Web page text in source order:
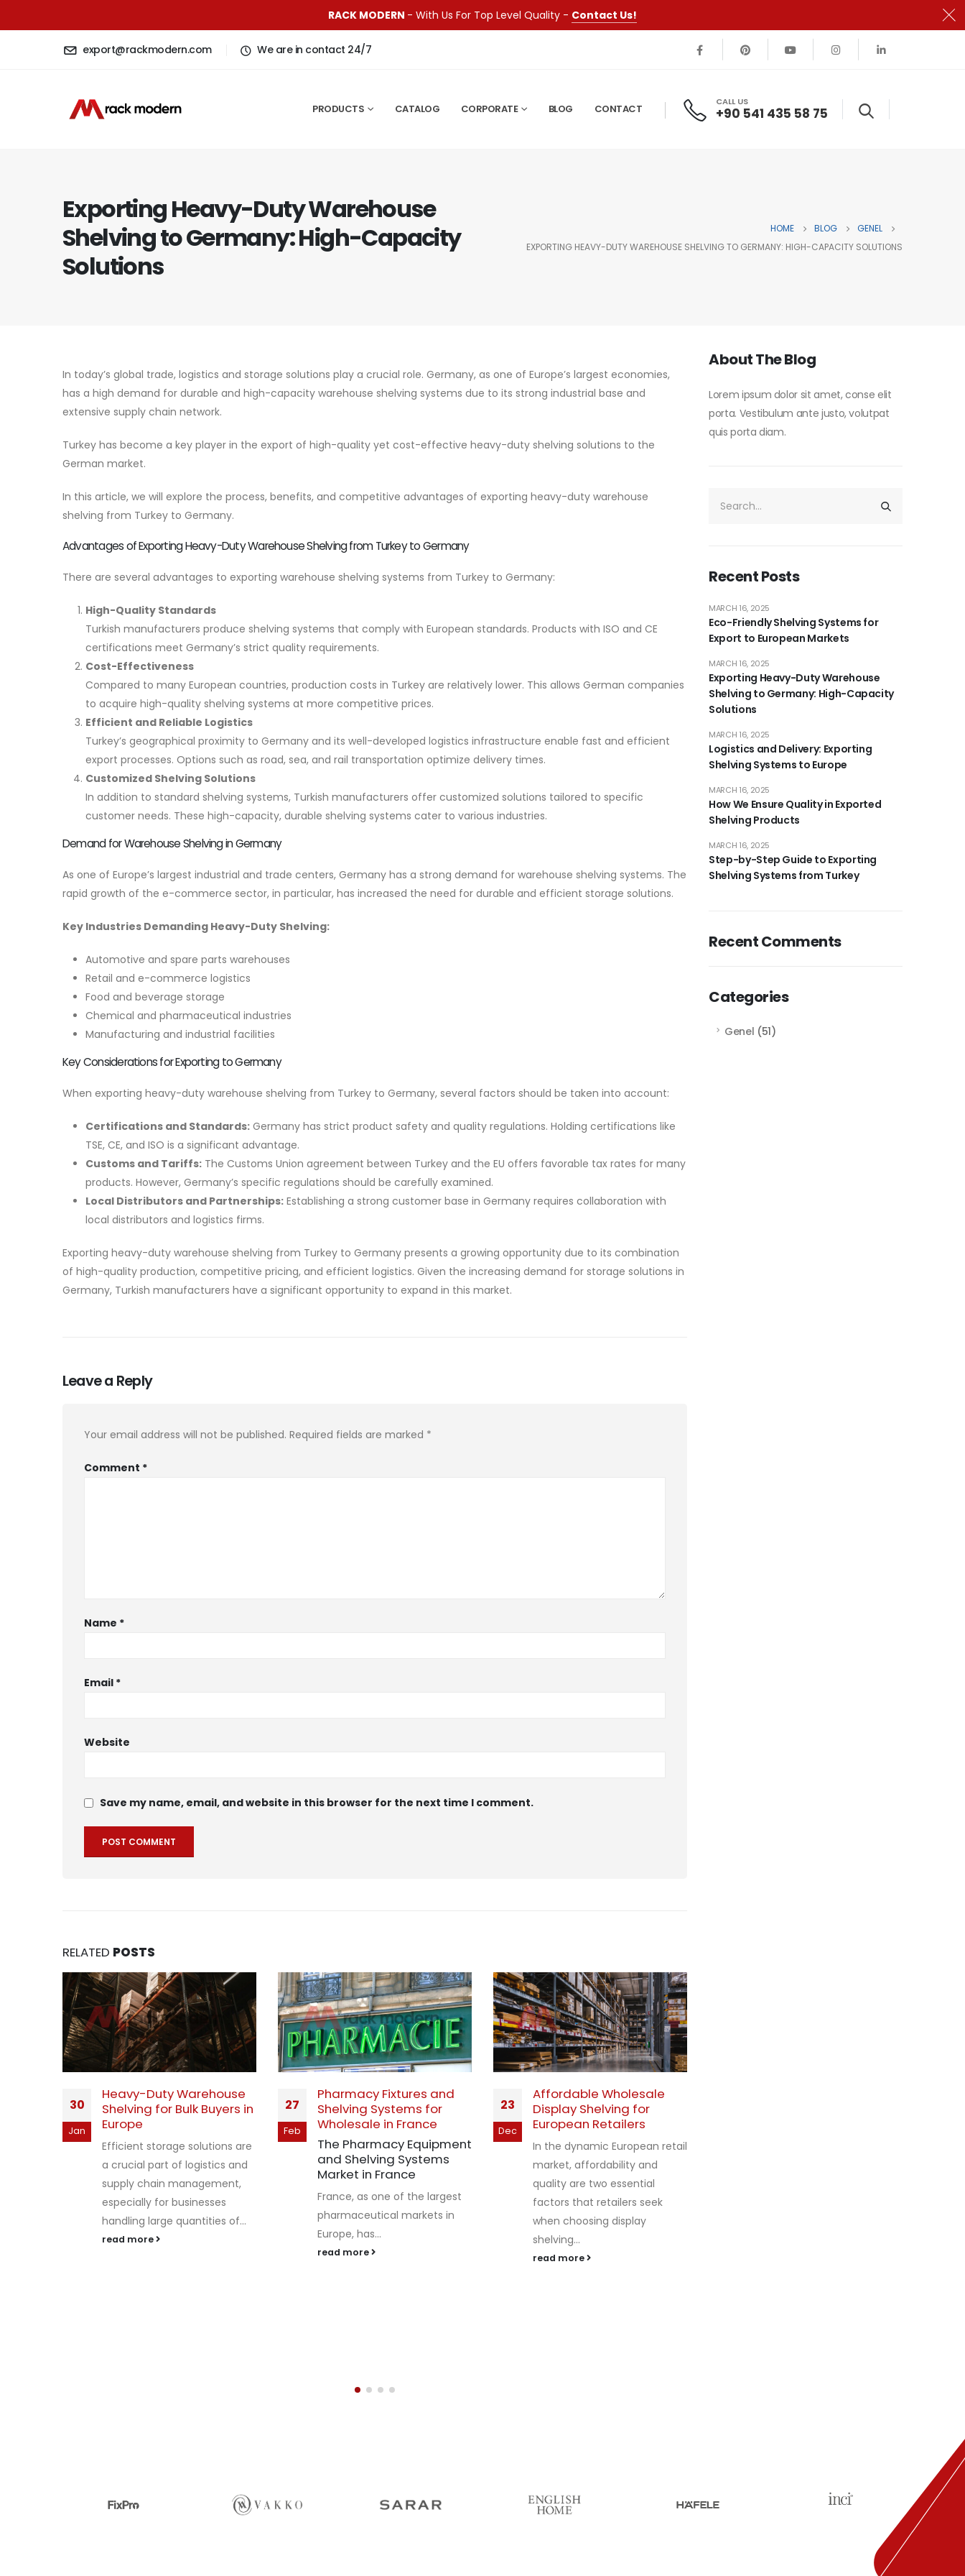
RACK MODERN - With Us For Top Level Quality - Contact Us!
export@rackmodern.com We are in contact 24/7
PRODUCTS CATALOG CORPORATE BLOG CONTACT
CALL US
+90 541 435 58 75
Exporting Heavy-Duty Warehouse
Shelving to Germany: High-Capacity
Solutions
HOME BLOG
GENEL
EXPORTING HEAVY-DUTY WAREHOUSE SHELVING TO GERMANY: HIGH-CAPACITY SOLUTIONS
In today’s global trade, logistics and storage solutions play a crucial role. Germany, as one of Europe’s largest economies,
has a high demand for durable and high-capacity warehouse shelving systems due to its strong industrial base and
extensive supply chain network.
Turkey has become a key player in the export of high-quality yet cost-effective heavy-duty shelving solutions to the
German market.
In this article, we will explore the process, benefits, and competitive advantages of exporting heavy-duty warehouse
shelving from Turkey to Germany.
Advantages of Exporting Heavy-Duty Warehouse Shelving from Turkey to Germany
There are several advantages to exporting warehouse shelving systems from Turkey to Germany:
High-Quality Standards
Turkish manufacturers produce shelving systems that comply with European standards. Products with ISO and CE
certifications meet Germany’s strict quality requirements.
Cost-Effectiveness
Compared to many European countries, production costs in Turkey are relatively lower. This allows German companies
to acquire high-quality shelving systems at more competitive prices.
Efficient and Reliable Logistics
Turkey’s geographical proximity to Germany and its well-developed logistics infrastructure enable fast and efficient
export processes. Options such as road, sea, and rail transportation optimize delivery times.
Customized Shelving Solutions
In addition to standard shelving systems, Turkish manufacturers offer customized solutions tailored to specific
customer needs. These high-capacity, durable shelving systems cater to various industries.
Demand for Warehouse Shelving in Germany
As one of Europe’s largest industrial and trade centers, Germany has a strong demand for warehouse shelving systems. The
rapid growth of the e-commerce sector, in particular, has increased the need for durable and efficient storage solutions.
Key Industries Demanding Heavy-Duty Shelving:
Automotive and spare parts warehouses
Retail and e-commerce logistics
Food and beverage storage
Chemical and pharmaceutical industries
Manufacturing and industrial facilities
Key Considerations for Exporting to Germany
When exporting heavy-duty warehouse shelving from Turkey to Germany, several factors should be taken into account:
Certifications and Standards: Germany has strict product safety and quality regulations. Holding certifications like
TSE, CE, and ISO is a significant advantage.
Customs and Tariffs: The Customs Union agreement between Turkey and the EU offers favorable tax rates for many
products. However, Germany’s specific regulations should be carefully examined.
Local Distributors and Partnerships: Establishing a strong customer base in Germany requires collaboration with
local distributors and logistics firms.
Exporting heavy-duty warehouse shelving from Turkey to Germany presents a growing opportunity due to its combination
of high-quality production, competitive pricing, and efficient logistics. Given the increasing demand for storage solutions in
Germany, Turkish manufacturers have a significant opportunity to expand in this market.
Leave a Reply
Your email address will not be published. Required fields are marked *
Comment *
Name *
Email *
Website
Save my name, email, and website in this browser for the next time I comment.
RELATED POSTS
30
Jan
Heavy-Duty Warehouse
Shelving for Bulk Buyers in
Europe
Efficient storage solutions are
a crucial part of logistics and
supply chain management,
especially for businesses
handling large quantities of...
read more
27
Feb
Pharmacy Fixtures and
Shelving Systems for
Wholesale in France
The Pharmacy Equipment
and Shelving Systems
Market in France
France, as one of the largest
pharmaceutical markets in
Europe, has...
read more
23
Dec
Affordable Wholesale
Display Shelving for
European Retailers
In the dynamic European retail
market, affordability and
quality are two essential
factors that retailers seek
when choosing display
shelving...
read more
About The Blog
Lorem ipsum dolor sit amet, conse elit
porta. Vestibulum ante justo, volutpat
quis porta diam.
Recent Posts
Eco-Friendly Shelving Systems for
Export to European Markets
MARCH 16, 2025
Exporting Heavy-Duty Warehouse
Shelving to Germany: High-Capacity
Solutions
MARCH 16, 2025
Logistics and Delivery: Exporting
Shelving Systems to Europe
MARCH 16, 2025
How We Ensure Quality in Exported
Shelving Products
MARCH 16, 2025
Step-by-Step Guide to Exporting
Shelving Systems from Turkey
MARCH 16, 2025
Recent Comments
Categories
Genel (51)